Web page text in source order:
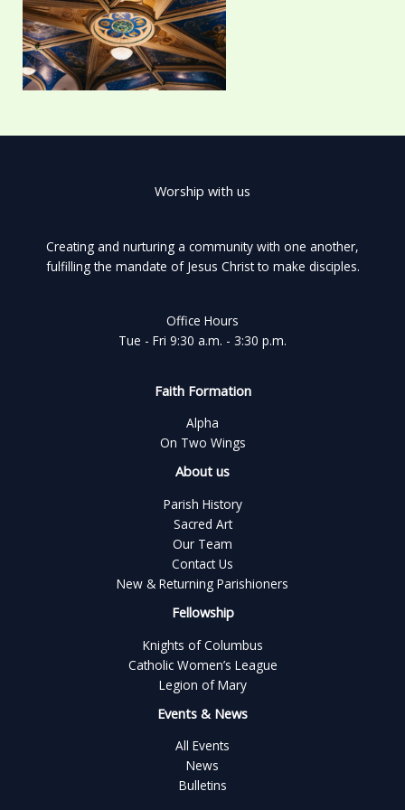
Worship with us
Creating and nurturing a community with one another,
fulfilling the mandate of Jesus Christ to make disciples.
Office Hours
Tue - Fri 9:30 a.m. - 3:30 p.m.
Faith Formation
Alpha
On Two Wings
About us
Parish History
Sacred Art
Our Team
Contact Us
New & Returning Parishioners
Fellowship
Knights of Columbus
Catholic Women’s League
Legion of Mary
Events & News
All Events
News
Bulletins